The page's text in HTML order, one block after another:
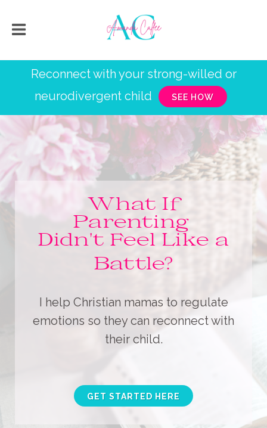
Reconnect with your strong-willed or
neurodivergent child
SEE HOW
What If
Parenting
Didn't Feel Like a
Battle?
I help Christian mamas to regulate
emotions so they can reconnect with
their child.
GET STARTED HERE